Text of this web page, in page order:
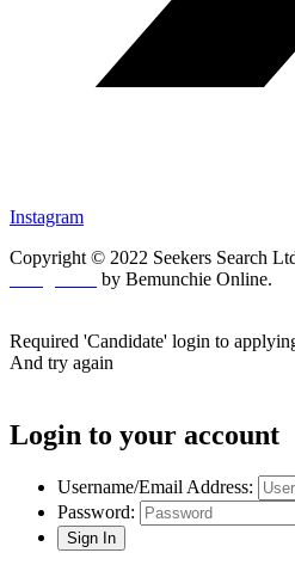
Instagram
Copyright © 2022 Seekers Search
by Bemunchie Online.
Required 'Candidate' login to
And try again
Login to your account
Username/Email Address:
Password: